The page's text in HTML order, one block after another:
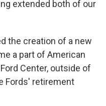
extended both of our
the creation of a new
a part of American
Center, outside of
Fords' retirement